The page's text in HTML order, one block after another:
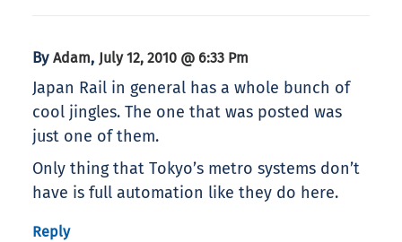
By Adam, July 12, 2010 @ 6:33 Pm
Japan Rail in general has a whole bunch of
cool jingles. The one that was posted was
just one of them.
Only thing that Tokyo’s metro systems don’t
have is full automation like they do here.
Reply